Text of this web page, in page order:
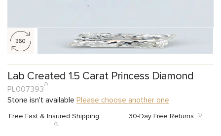
Lab Created 1.5 Carat Princess Diamond
PL007393
Stone isn't available Please choose another one
Free Fast & Insured Shipping 30-Day Free Returns